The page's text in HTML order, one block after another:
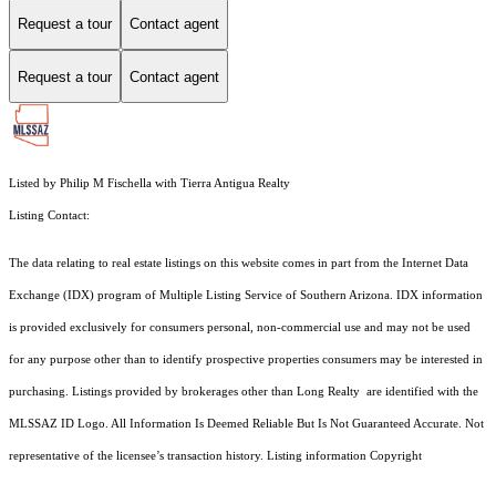
Request a tour Contact agent
Request a tour Contact agent
Listed by Philip M Fischella with Tierra Antigua Realty
Listing Contact:
The data relating to real estate listings on this website comes in part from the Internet Data
Exchange (IDX) program of Multiple Listing Service of Southern Arizona. IDX information
is provided exclusively for consumers personal, non-commercial use and may not be used
for any purpose other than to identify prospective properties consumers may be interested in
purchasing. Listings provided by brokerages other than Long Realty are identified with the
MLSSAZ ID Logo. All Information Is Deemed Reliable But Is Not Guaranteed Accurate. Not
representative of the licensee’s transaction history. Listing information Copyright